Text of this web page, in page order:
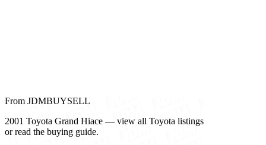
From JDMBUYSELL
2001 Toyota Grand Hiace — view all Toyota listings
or read the buying guide.